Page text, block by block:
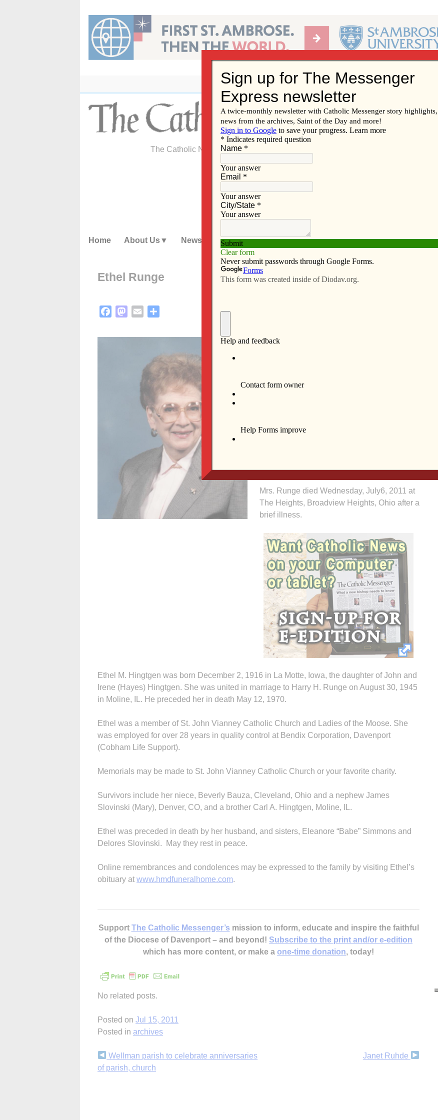
content
The Catholic Newspaper of the Diocese of Davenport
Home About Us News Subscribe Advertise Video Resources/Links
Ethel Runge
FacebookMastodon
Email
Church, 4097 – 18th Street, Bettendorf.
Davenport Memorial Park.
Mrs. Runge died Wednesday, July6, 2011 at
The Heights, Broadview Heights, Ohio after a
brief illness.
Ethel M. Hingtgen was born December 2, 1916 in La Motte, Iowa, the daughter of John and
Irene (Hayes) Hingtgen. She was united in marriage to Harry H. Runge on August 30, 1945
in Moline, IL. He preceded her in death May 12, 1970.
Ethel was a member of St. John Vianney Catholic Church and Ladies of the Moose. She
was employed for over 28 years in quality control at Bendix Corporation, Davenport
(Cobham Life Support).
Memorials may be made to St. John Vianney Catholic Church or your favorite charity.
Survivors include her niece, Beverly Bauza, Cleveland, Ohio and a nephew James
Slovinski (Mary), Denver, CO, and a brother Carl A. Hingtgen, Moline, IL.
Ethel was preceded in death by her husband, and sisters, Eleanore “Babe” Simmons and
Delores Slovinski. May they rest in peace.
Online remembrances and condolences may be expressed to the family by visiting Ethel’s
obituary at www.hmdfuneralhome.com.
Support The Catholic Messenger’s mission to inform, educate and inspire the faithful
of the Diocese of Davenport – and beyond! Subscribe to the print and/or e-edition
which has more content, or make a one-time donation, today!
No related posts.
Posted on Jul 15, 2011
Posted in archives
Continue
Reading
Wellman parish to celebrate anniversaries
of parish, church
Janet Ruhde